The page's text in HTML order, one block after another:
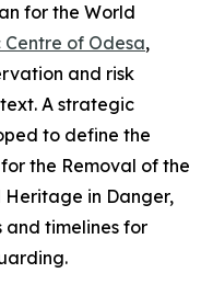
for the World
Centre of Odesa,
and risk
A strategic
to define the
the Removal of the
in Danger,
timelines for